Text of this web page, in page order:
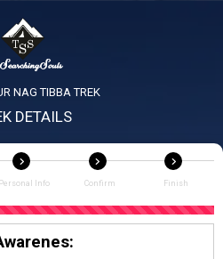
NAG TIBBA TREK
DETAILS
Personal Info Confirm Finish